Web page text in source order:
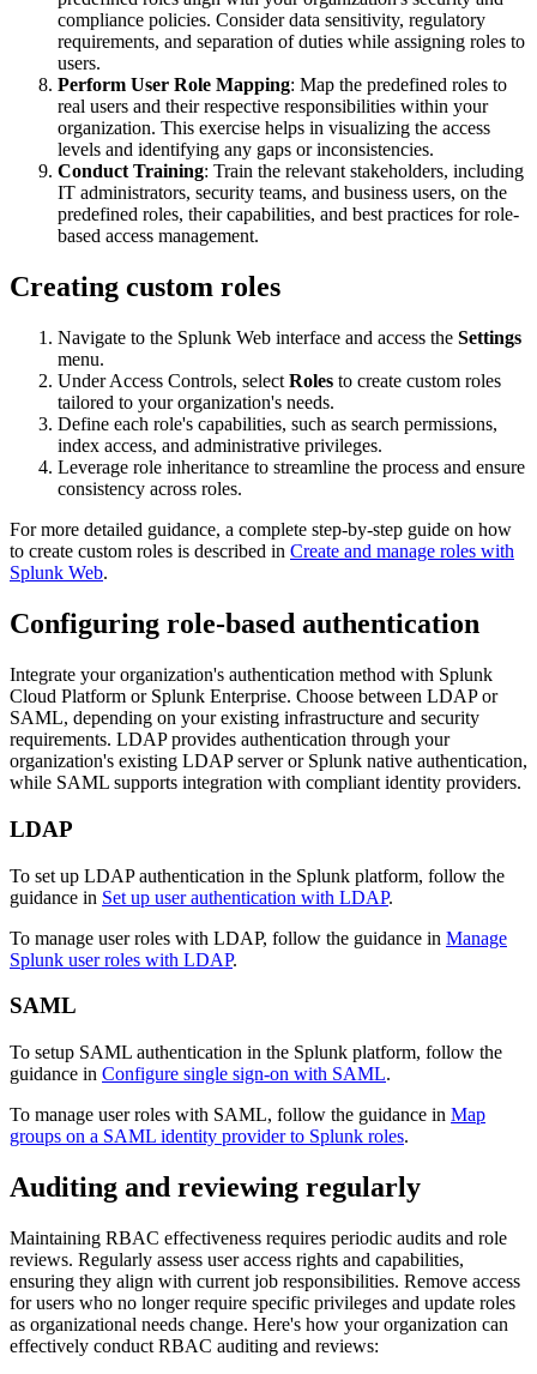
compliance policies. Consider data sensitivity, regulatory
requirements, and separation of duties while assigning roles to
users.
Perform User Role Mapping: Map the predefined roles to
real users and their respective responsibilities within your
organization. This exercise helps in visualizing the access
levels and identifying any gaps or inconsistencies.
Conduct Training: Train the relevant stakeholders, including
IT administrators, security teams, and business users, on the
predefined roles, their capabilities, and best practices for role-
based access management.
Creating custom roles
Navigate to the Splunk Web interface and access the Settings
menu.
Under Access Controls, select Roles to create custom roles
tailored to your organization's needs.
Define each role's capabilities, such as search permissions,
index access, and administrative privileges.
Leverage role inheritance to streamline the process and ensure
consistency across roles.
For more detailed guidance, a complete step-by-step guide on how
to create custom roles is described in Create and manage roles with
Splunk Web.
Configuring role-based authentication
Integrate your organization's authentication method with Splunk
Cloud Platform or Splunk Enterprise. Choose between LDAP or
SAML, depending on your existing infrastructure and security
requirements. LDAP provides authentication through your
organization's existing LDAP server or Splunk native authentication,
while SAML supports integration with compliant identity providers.
LDAP
To set up LDAP authentication in the Splunk platform, follow the
guidance in Set up user authentication with LDAP.
To manage user roles with LDAP, follow the guidance in Manage
Splunk user roles with LDAP.
SAML
To setup SAML authentication in the Splunk platform, follow the
guidance in Configure single sign-on with SAML.
To manage user roles with SAML, follow the guidance in Map
groups on a SAML identity provider to Splunk roles.
Auditing and reviewing regularly
Maintaining RBAC effectiveness requires periodic audits and role
reviews. Regularly assess user access rights and capabilities,
ensuring they align with current job responsibilities. Remove access
for users who no longer require specific privileges and update roles
as organizational needs change. Here's how your organization can
effectively conduct RBAC auditing and reviews: